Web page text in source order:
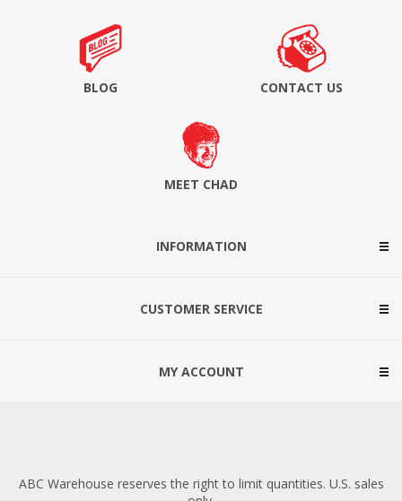
BLOG CONTACT US
MEET CHAD
INFORMATION
CUSTOMER SERVICE
MY ACCOUNT
ABC Warehouse reserves the right to limit quantities. U.S. sales